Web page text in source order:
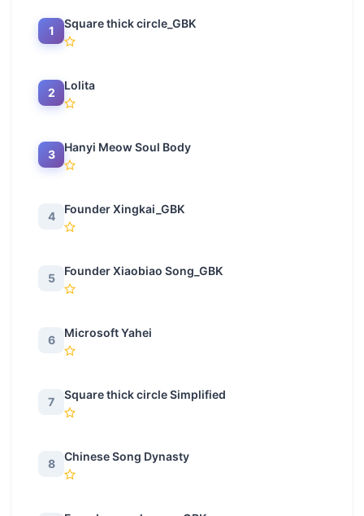
1
Square thick circle_GBK
2
Lolita
3
Hanyi Meow Soul Body
4
Founder Xingkai_GBK
5
Founder Xiaobiao Song_GBK
6
Microsoft Yahei
7
Square thick circle Simplified
8
Chinese Song Dynasty